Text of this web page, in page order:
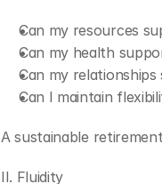
Can my resources
Can my health
Can my
Can I maintain
A sustainable
II. Fluidity